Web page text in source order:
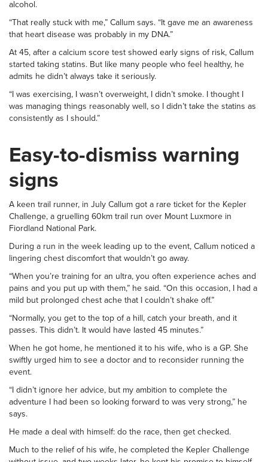
alcohol.
“That really stuck with me,” Callum says. “It gave me an awareness
that heart disease was probably in my DNA.”
At 45, after a calcium score test showed early signs of risk, Callum
started taking statins. But like many people who feel healthy, he
admits he didn’t always take it seriously.
“I was exercising, I wasn’t overweight, I didn’t smoke. I thought I
was managing things reasonably well, so I didn’t take the statins as
consistently as I should.”
Easy-to-dismiss warning
signs
A keen trail runner, in July Callum got a rare ticket for the Kepler
Challenge, a gruelling 60km trail run over Mount Luxmore in
Fiordland National Park.
During a run in the week leading up to the event, Callum noticed a
lingering chest discomfort that wouldn’t go away.
“When you’re training for an ultra, you often experience aches and
pains and you put up with them,” he said. “On this occasion, I had a
mild but prolonged chest ache that I couldn’t shake off.”
“Normally, you get to the top of a hill, catch your breath, and it
passes. This didn’t. It would have lasted 45 minutes.”
When he got home, he mentioned it to his wife, who is a GP. She
swiftly urged him to see a doctor and to reconsider running the
event.
“I didn’t ignore her advice, but my ambition to complete the
adventure I had been so looking forward to was very strong,” he
says.
He made a deal with himself: do the race, then get checked.
Much to the relief of his wife, he completed the Kepler Challenge